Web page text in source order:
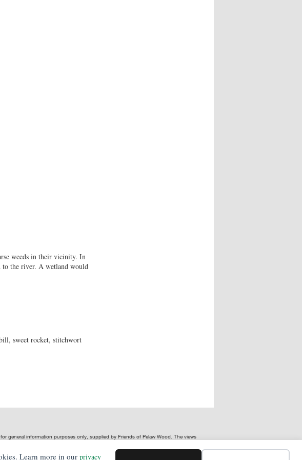
Learn more in our privacy
weeds in their vicinity. In
to the river. A wetland would
sweet rocket, stitchwort
general information purposes only, supplied by Friends of Pelaw Wood. The views
arising from loss of data or in connection with, the use of Friends of Pelaw